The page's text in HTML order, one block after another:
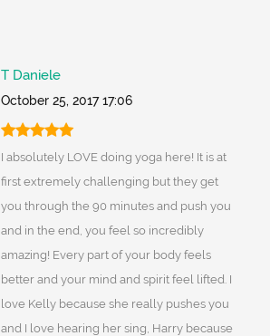
T Daniele
October 25, 2017 17:06
I absolutely LOVE doing yoga here! It is at
first extremely challenging but they get
you through the 90 minutes and push you
and in the end, you feel so incredibly
amazing! Every part of your body feels
better and your mind and spirit feel lifted. I
love Kelly because she really pushes you
and I love hearing her sing, Harry because